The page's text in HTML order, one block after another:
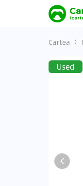
Cartea
Used